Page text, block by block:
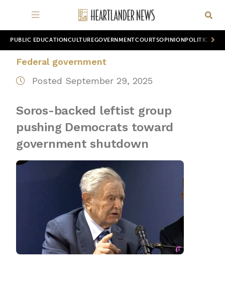
PUBLIC EDUCATION CULTUREGOVERNMENTCOURTSOPINION POLITICS
Federal government
Posted September 29, 2025
Soros-backed leftist group
pushing Democrats toward
government shutdown